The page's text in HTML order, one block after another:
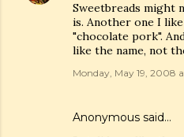
Sweetbreads might
is. Another one I
"chocolate pork".
like the name, not
Monday, May 19, 2008
Anonymous said…